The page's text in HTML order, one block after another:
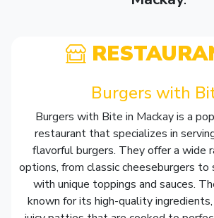
Burgers with
Burgers with Bite in Mackay is a
restaurant that specializes in
flavorful burgers. They offer a wide
options, from classic cheeseburgers to
with unique toppings and sauces.
known for its high-quality ingredients,